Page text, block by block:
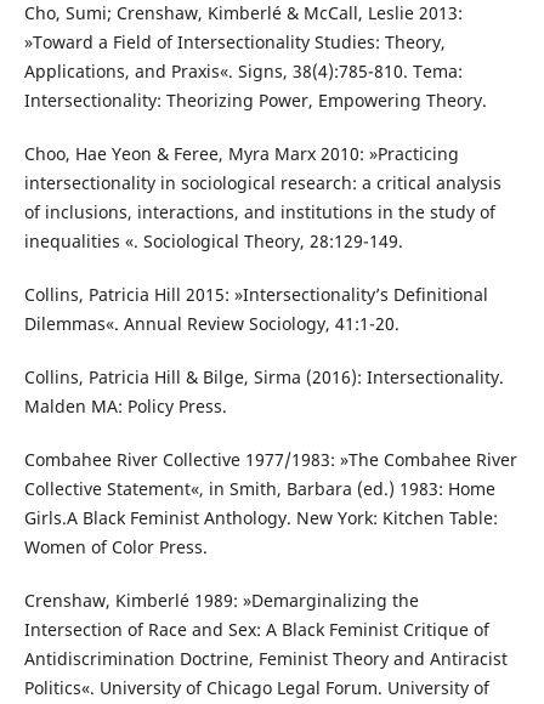
Cho, Sumi; Crenshaw, Kimberlé & McCall, Leslie 2013:
»Toward a Field of Intersectionality Studies: Theory,
Applications, and Praxis«. Signs, 38(4):785-810. Tema:
Intersectionality: Theorizing Power, Empowering Theory.
Choo, Hae Yeon & Feree, Myra Marx 2010: »Practicing
intersectionality in sociological research: a critical analysis
of inclusions, interactions, and institutions in the study of
inequalities «. Sociological Theory, 28:129-149.
Collins, Patricia Hill 2015: »Intersectionality’s Definitional
Dilemmas«. Annual Review Sociology, 41:1-20.
Collins, Patricia Hill & Bilge, Sirma (2016): Intersectionality.
Malden MA: Policy Press.
Combahee River Collective 1977/1983: »The Combahee River
Collective Statement«, in Smith, Barbara (ed.) 1983: Home
Girls.A Black Feminist Anthology. New York: Kitchen Table:
Women of Color Press.
Crenshaw, Kimberlé 1989: »Demarginalizing the
Intersection of Race and Sex: A Black Feminist Critique of
Antidiscrimination Doctrine, Feminist Theory and Antiracist
Politics«. University of Chicago Legal Forum. University of